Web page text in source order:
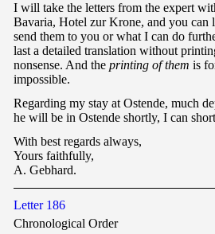
I will take the letters from the expert
Bavaria, Hotel zur Krone, and you can
send them to you or what I can do
last a detailed translation without
nonsense. And the printing of them is
impossible.
Regarding my stay at Ostende, much
he will be in Ostende shortly, I can
With best regards always,
Yours faithfully,
A. Gebhard.
Letter 186
Chronological Order